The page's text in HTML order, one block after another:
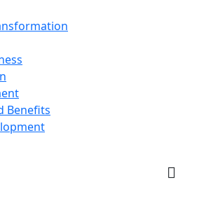
Benefits